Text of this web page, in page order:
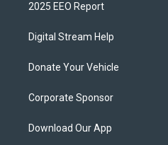
2025 EEO Report
Digital Stream Help
Donate Your Vehicle
Corporate Sponsor
Download Our App